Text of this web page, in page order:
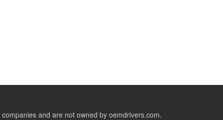
and are not owned by oemdrivers.com.